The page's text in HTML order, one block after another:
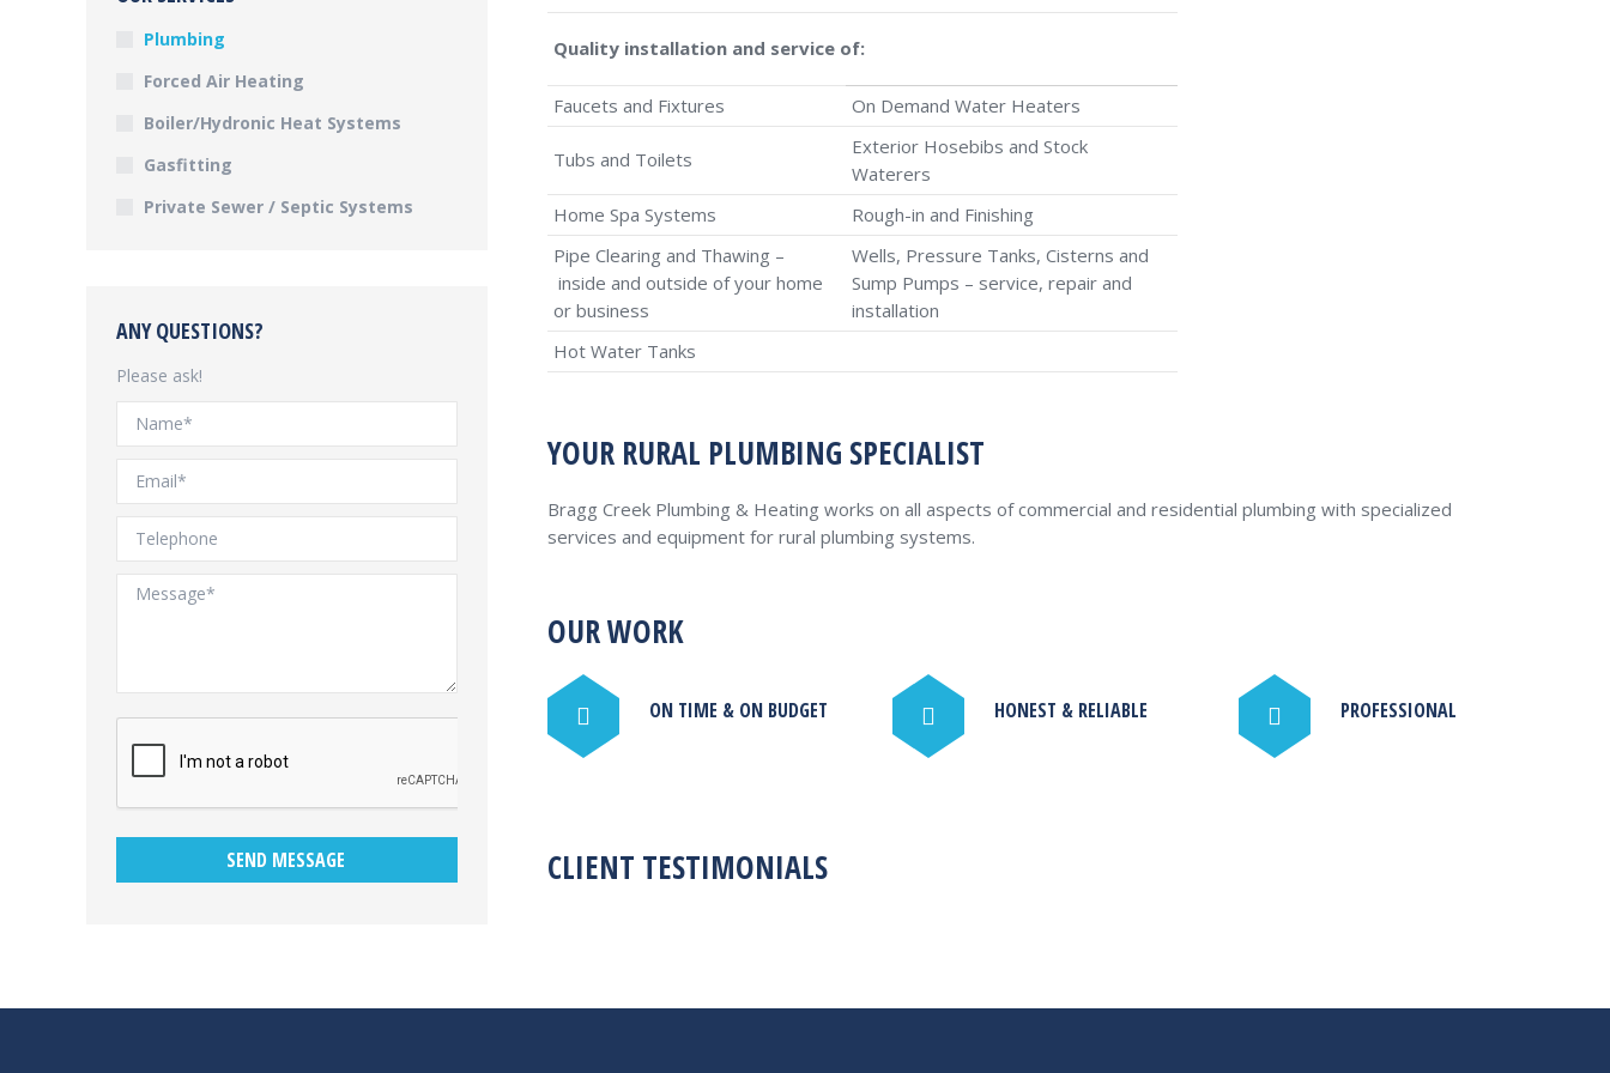
Quality installation and service of:
Faucets and Fixtures On Demand Water Heaters
Tubs and Toilets
Exterior Hosebibs and Stock
Waterers
Home Spa Systems
Rough-in and Finishing
Pipe Clearing and Thawing –
inside and outside of your home
or business
Wells, Pressure Tanks, Cisterns and
Sump Pumps – service, repair and
installation
Hot Water Tanks
YOUR RURAL PLUMBING SPECIALIST
Bragg Creek Plumbing & Heating works on all aspects of commercial and residential plumbing with specialized
services and equipment for rural plumbing systems.
OUR WORK
ON TIME & ON BUDGET HONEST & RELIABLE PROFESSIONAL
CLIENT TESTIMONIALS
Plumbing
Forced Air Heating
Boiler/Hydronic Heat Systems
Gasfitting
Private Sewer / Septic Systems
ANY QUESTIONS?
Please ask!